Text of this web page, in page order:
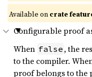
Available on crate
Configurable proof
When false , the
to the compiler.
proof belongs to the